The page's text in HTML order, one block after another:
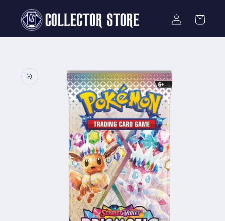
Skip to
content
Log
in
Cart
information